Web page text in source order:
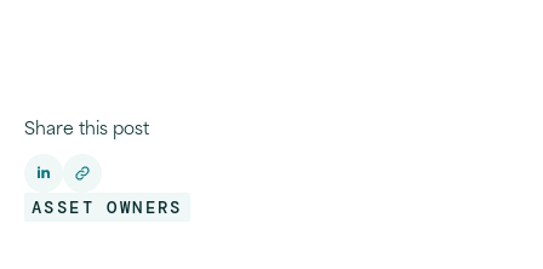
Share this post
ASSET OWNERS